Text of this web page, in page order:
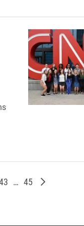
… Page
45 Older